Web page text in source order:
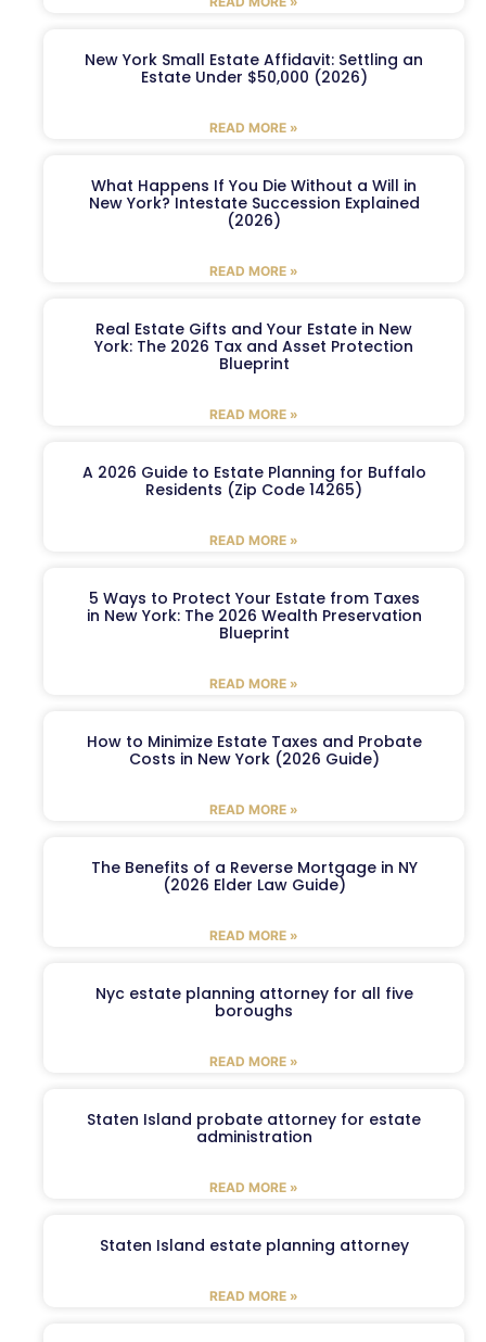
New York Small Estate Affidavit: Settling an
Estate Under $50,000 (2026)
READ MORE »
What Happens If You Die Without a Will in
New York? Intestate Succession Explained
(2026)
READ MORE »
Real Estate Gifts and Your Estate in New
York: The 2026 Tax and Asset Protection
Blueprint
READ MORE »
A 2026 Guide to Estate Planning for Buffalo
Residents (Zip Code 14265)
READ MORE »
5 Ways to Protect Your Estate from Taxes
in New York: The 2026 Wealth Preservation
Blueprint
READ MORE »
How to Minimize Estate Taxes and Probate
Costs in New York (2026 Guide)
READ MORE »
The Benefits of a Reverse Mortgage in NY
(2026 Elder Law Guide)
READ MORE »
Nyc estate planning attorney for all five
boroughs
READ MORE »
Staten Island probate attorney for estate
administration
READ MORE »
Staten Island estate planning attorney
READ MORE »